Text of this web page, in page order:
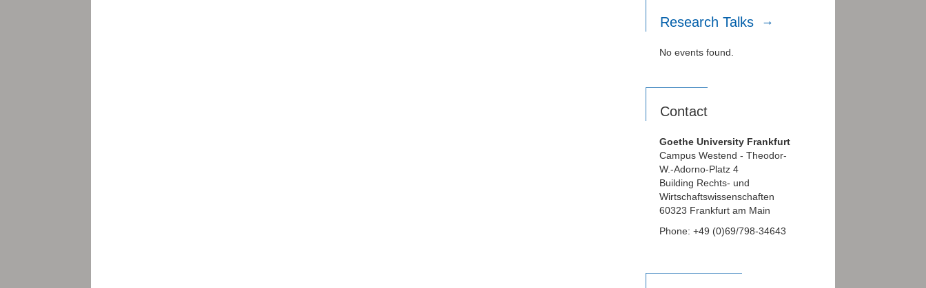
Research Talks
No events found.
Contact
Goethe University Frankfurt
Campus Westend - Theodor-
W.-Adorno-Platz 4
Building Rechts- und
Wirtschaftswissenschaften
60323 Frankfurt am Main
Phone: +49 (0)69/798-34643